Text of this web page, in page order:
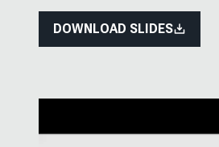
DOWNLOAD SLIDES